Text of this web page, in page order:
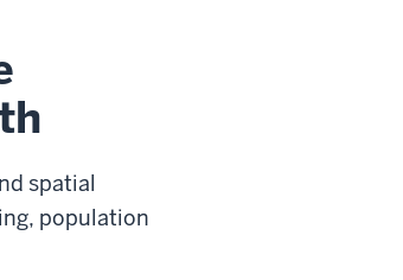
spatial
population